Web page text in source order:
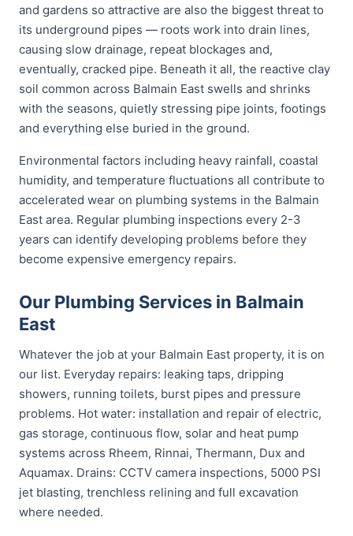
and gardens so attractive are also the biggest threat to
its underground pipes — roots work into drain lines,
causing slow drainage, repeat blockages and,
eventually, cracked pipe. Beneath it all, the reactive clay
soil common across Balmain East swells and shrinks
with the seasons, quietly stressing pipe joints, footings
and everything else buried in the ground.
Environmental factors including heavy rainfall, coastal
humidity, and temperature fluctuations all contribute to
accelerated wear on plumbing systems in the Balmain
East area. Regular plumbing inspections every 2-3
years can identify developing problems before they
become expensive emergency repairs.
Our Plumbing Services in Balmain
East
Whatever the job at your Balmain East property, it is on
our list. Everyday repairs: leaking taps, dripping
showers, running toilets, burst pipes and pressure
problems. Hot water: installation and repair of electric,
gas storage, continuous flow, solar and heat pump
systems across Rheem, Rinnai, Thermann, Dux and
Aquamax. Drains: CCTV camera inspections, 5000 PSI
jet blasting, trenchless relining and full excavation
where needed.